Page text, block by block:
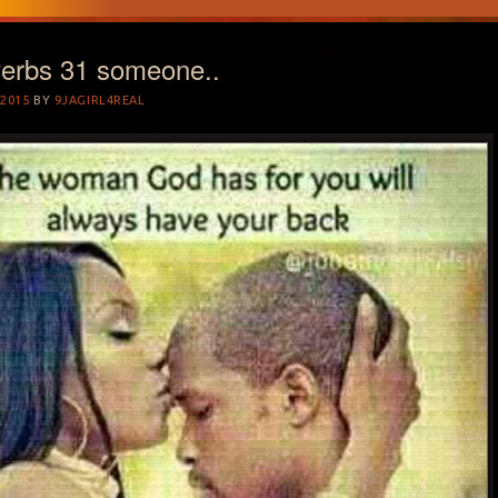
31 someone..
BY 9JAGIRL4REAL